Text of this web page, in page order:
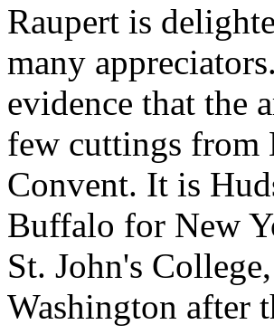
Raupert is
many
evidence that the
few cuttings from
Convent. It is
Buffalo for New
St. John's
Washington after